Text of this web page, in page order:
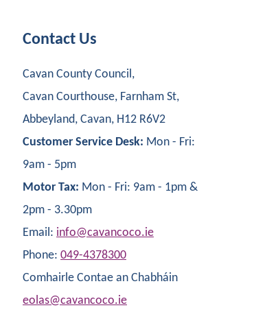
Contact Us
Cavan County Council,
Cavan Courthouse, Farnham St,
Abbeyland, Cavan, H12 R6V2
Customer Service Desk: Mon - Fri:
9am - 5pm
Motor Tax: Mon - Fri: 9am - 1pm &
2pm - 3.30pm
Email: info@cavancoco.ie
Phone: 049-4378300
Comhairle Contae an Chabháin
eolas@cavancoco.ie